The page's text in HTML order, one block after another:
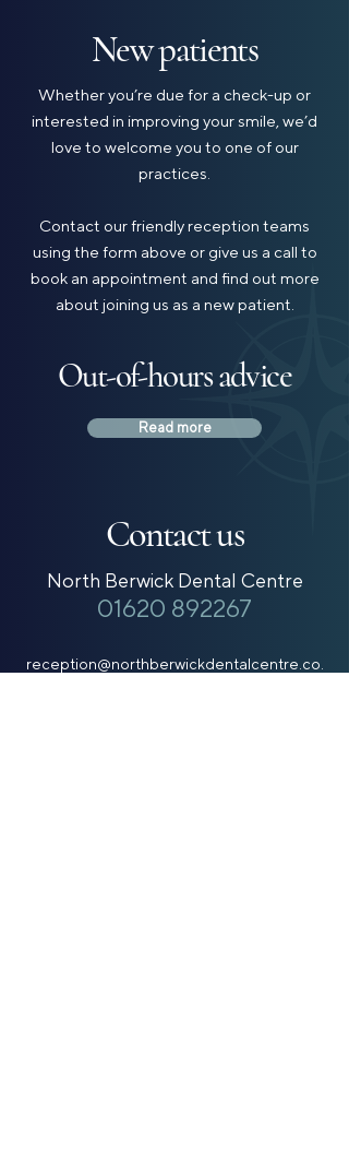
New patients
Whether you’re due for a check-up or
interested in improving your smile, we’d
love to welcome you to one of our
practices.
Contact our friendly reception teams
using the form above or give us a call to
book an appointment and find out more
about joining us as a new patient.
Out-of-hours advice
Read more
Contact us
North Berwick Dental Centre
01620 892267
reception@northberwickdentalcentre.co.